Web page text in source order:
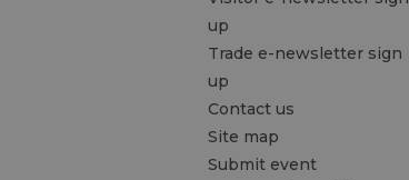
up
Trade e-newsletter sign
up
Contact us
Site map
Submit event